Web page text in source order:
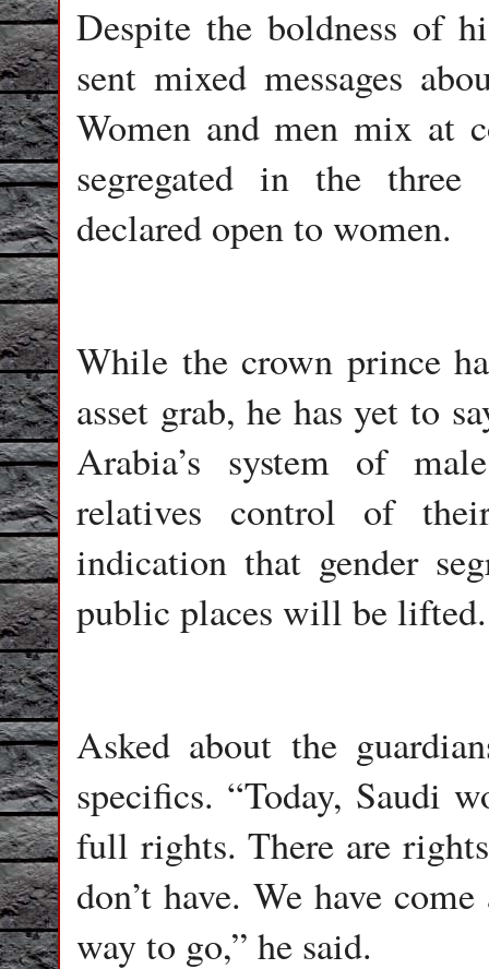
Despite the boldness of
sent mixed messages
Women and men mix at
segregated in the
declared open to women.
While the crown prince
asset grab, he has yet to
Arabia’s system of
relatives control of
indication that gender
public places will be lifted.
Asked about the
specifics. “Today, Saudi
full rights. There are
don’t have. We have
way to go,” he said.